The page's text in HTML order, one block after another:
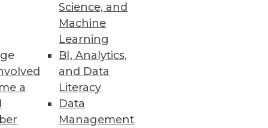
a
Science, and
Machine
Learning
BI, Analytics,
and Data
Literacy
Data
Management
capabilities.